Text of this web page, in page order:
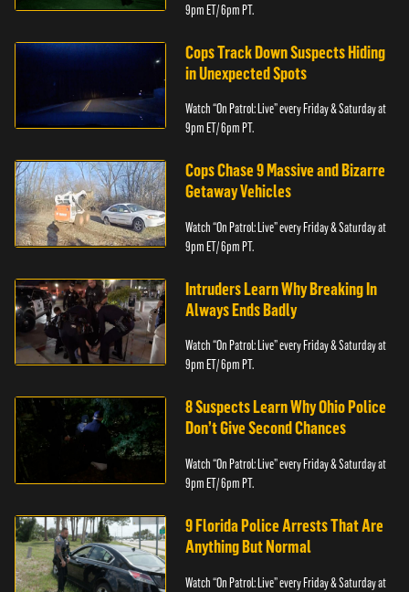
9pm ET/ 6pm PT.
Cops Track Down Suspects Hiding
in Unexpected Spots
Watch “On Patrol: Live” every Friday & Saturday at
9pm ET/ 6pm PT.
Cops Chase 9 Massive and Bizarre
Getaway Vehicles
Watch “On Patrol: Live” every Friday & Saturday at
9pm ET/ 6pm PT.
Intruders Learn Why Breaking In
Always Ends Badly
Watch “On Patrol: Live” every Friday & Saturday at
9pm ET/ 6pm PT.
8 Suspects Learn Why Ohio Police
Don’t Give Second Chances
Watch “On Patrol: Live” every Friday & Saturday at
9pm ET/ 6pm PT.
9 Florida Police Arrests That Are
Anything But Normal
Watch “On Patrol: Live” every Friday & Saturday at